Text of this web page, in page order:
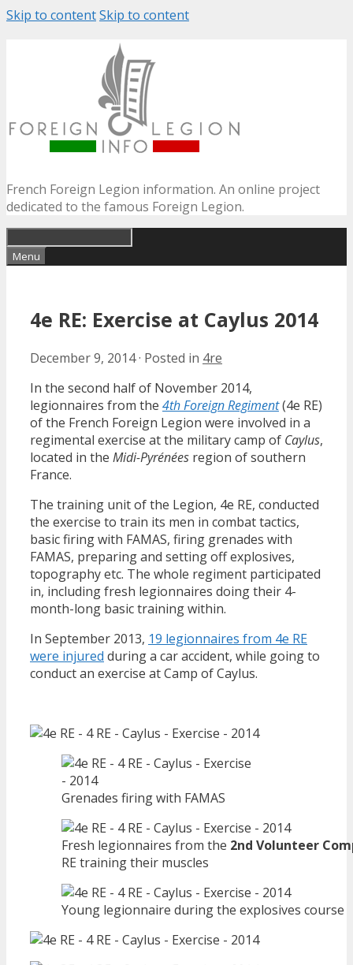
Skip to contentSkip to content
French Foreign Legion information. An online project
dedicated to the famous Foreign Legion.
Menu
4e RE: Exercise at Caylus 2014
December 9, 2014· Posted in 4re
In the second half of November 2014,
legionnaires from the 4th Foreign Regiment(4e RE)
of the French Foreign Legion were involved in a
regimental exercise at the military camp of Caylus,
located in the Midi-Pyrénées region of southern
France.
The training unit of the Legion, 4e RE, conducted
the exercise to train its men in combat tactics,
basic firing with FAMAS, firing grenades with
FAMAS, preparing and setting off explosives,
topography etc. The whole regiment participated
in, including fresh legionnaires doing their 4-
month-long basic training within.
In September 2013, 19 legionnaires from 4e RE
were injured during a car accident, while going to
conduct an exercise at Camp of Caylus.
Grenades firing with FAMAS
Fresh legionnaires from the 2nd Volunteer
RE training their muscles
Young legionnaire during the explosives course